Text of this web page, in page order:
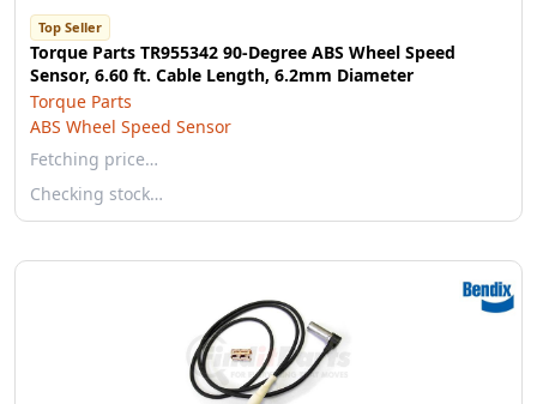
Top Seller
Torque Parts TR955342 90-Degree ABS Wheel Speed
Sensor, 6.60 ft. Cable Length, 6.2mm Diameter
Torque Parts
ABS Wheel Speed Sensor
Fetching price…
Checking stock…